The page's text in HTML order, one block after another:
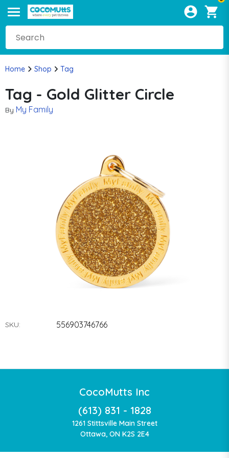
Home Shop Tag
Tag - Gold Glitter Circle
By My Family
SKU: 556903746766
CocoMutts Inc
(613) 831 - 1828
1261 Stittsville Main Street
Ottawa, ON K2S 2E4